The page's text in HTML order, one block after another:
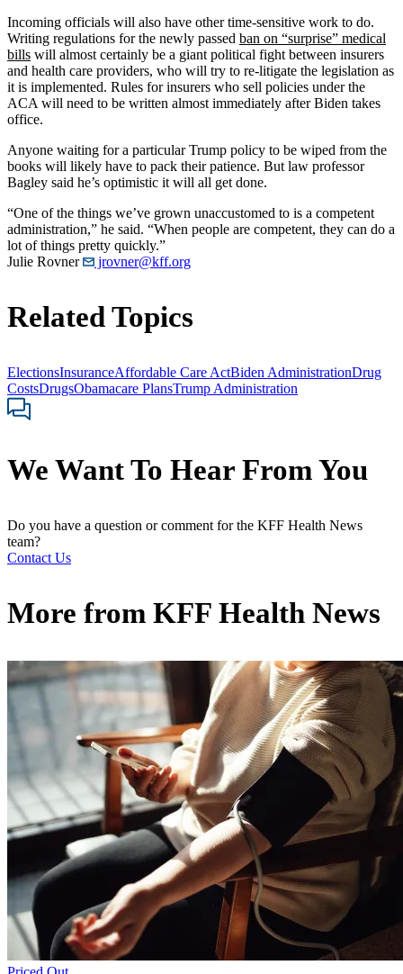
Incoming officials will also have other time-sensitive work to do.
Writing regulations for the newly passed ban on “surprise” medical
bills will almost certainly be a giant political fight between insurers
and health care providers, who will try to re-litigate the legislation as
it is implemented. Rules for insurers who sell policies under the
ACA will need to be written almost immediately after Biden takes
office.
Anyone waiting for a particular Trump policy to be wiped from the
books will likely have to pack their patience. But law professor
Bagley said he’s optimistic it will all get done.
“One of the things we’ve grown unaccustomed to is a competent
administration,” he said. “When people are competent, they can do a
lot of things pretty quickly.”
Julie Rovner
jrovner@kff.org
Related Topics
ElectionsInsuranceAffordable Care ActBiden AdministrationDrug
CostsDrugsObamacare PlansTrump Administration
We Want To Hear From You
Do you have a question or comment for the KFF Health News
team?
Contact Us
More from KFF Health News